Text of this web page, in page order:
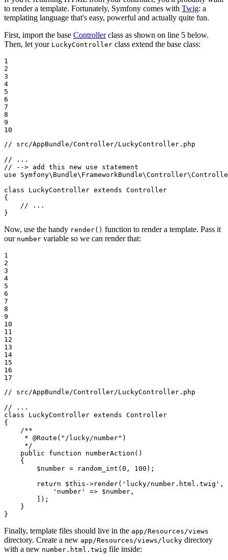
to render a template. Fortunately, Symfony comes with Twig: a
templating language that's easy, powerful and actually quite fun.
First, import the base Controllerclass as shown on line 5 below.
Then, let your LuckyController class extend the base class:
1
2
3
4
5
6
7
8
9
10
// src/AppBundle/Controller/LuckyController.php
// ...
// --> add this new use statement
use
Symfony\ Bundle\ FrameworkBundle\Controller\
class
LuckyController extends Controller
{
// ...
}
Now, use the handy render() function to render a template. Pass it
our number variable so we can render that:
1
2
3
4
5
6
7
8
9
10
11
12
13
14
15
16
17
// src/AppBundle/Controller/LuckyController.php
// ...
class
LuckyController extends Controller
{
/**
     *
@Route ("/lucky/number")
     */
public
function numberAction ()
{
$number = random_int(0 , 100 );
return
$this ->render( 'lucky/number.html.twig' ,
'number'
=> $number ,
        ]);
    }
}
Finally, template files should live in the app/Resources/views
directory. Create a new app/Resources/views/lucky directory
with a new number.html.twig file inside: